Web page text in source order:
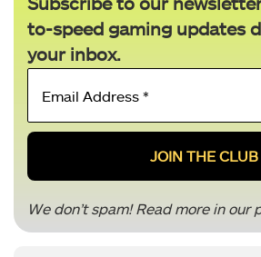
to-speed gaming updates
your inbox.
Email
*
We don’t spam! Read more in our